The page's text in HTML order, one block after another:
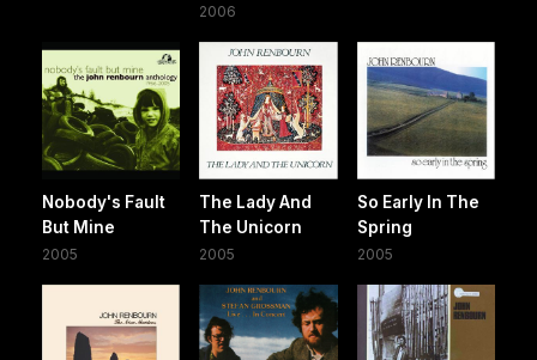
2006
Nobody's Fault
But Mine
2005
The Lady And
The Unicorn
2005
So Early In The
Spring
2005